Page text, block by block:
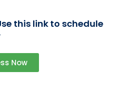
this link to schedule
Now